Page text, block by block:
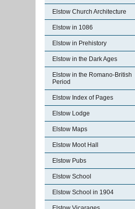
Elstow Church Architecture
Elstow in 1086
Elstow in Prehistory
Elstow in the Dark Ages
Elstow in the Romano-British
Period
Elstow Index of Pages
Elstow Lodge
Elstow Maps
Elstow Moot Hall
Elstow Pubs
Elstow School
Elstow School in 1904